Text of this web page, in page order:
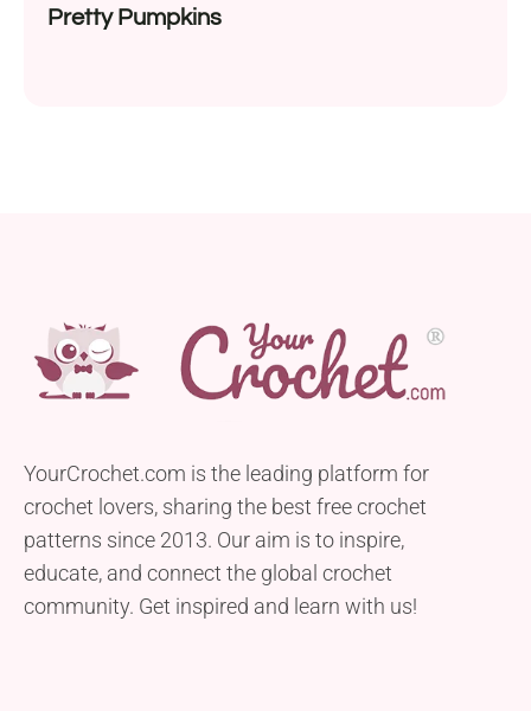
Pretty Pumpkins
YourCrochet.com is the leading platform for
crochet lovers, sharing the best free crochet
patterns since 2013. Our aim is to inspire,
educate, and connect the global crochet
community. Get inspired and learn with us!